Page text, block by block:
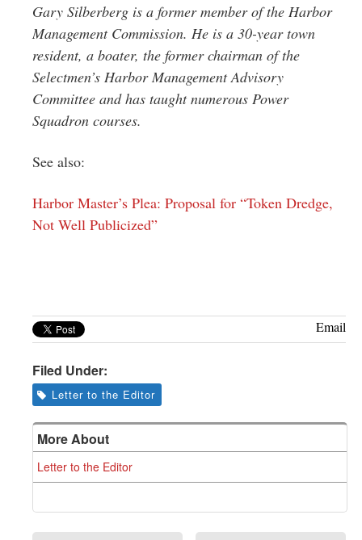
Gary Silberberg is a former member of the Harbor
Management Commission. He is a 30-year town
resident, a boater, the former chairman of the
Selectmen’s Harbor Management Advisory
Committee and has taught numerous Power
Squadron courses.
See also:
Harbor Master’s Plea: Proposal for “Token Dredge,
Not Well Publicized”
Email
Filed Under:
Letter to the Editor
More About
Letter to the Editor